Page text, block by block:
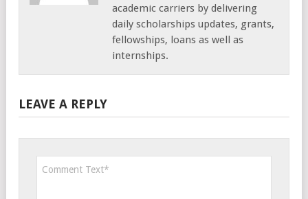
academic carriers by delivering
daily scholarships updates, grants,
fellowships, loans as well as
internships.
LEAVE A REPLY